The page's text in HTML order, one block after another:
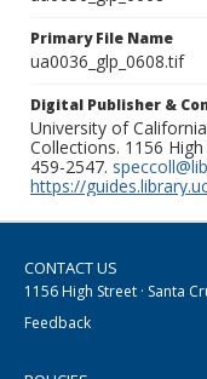
Primary File Name
ua0036_glp_0608.tif
Digital Publisher &
University of
Collections. 1156
459-2547.
https://
CONTACT US
1156 High Street · Santa
Feedback